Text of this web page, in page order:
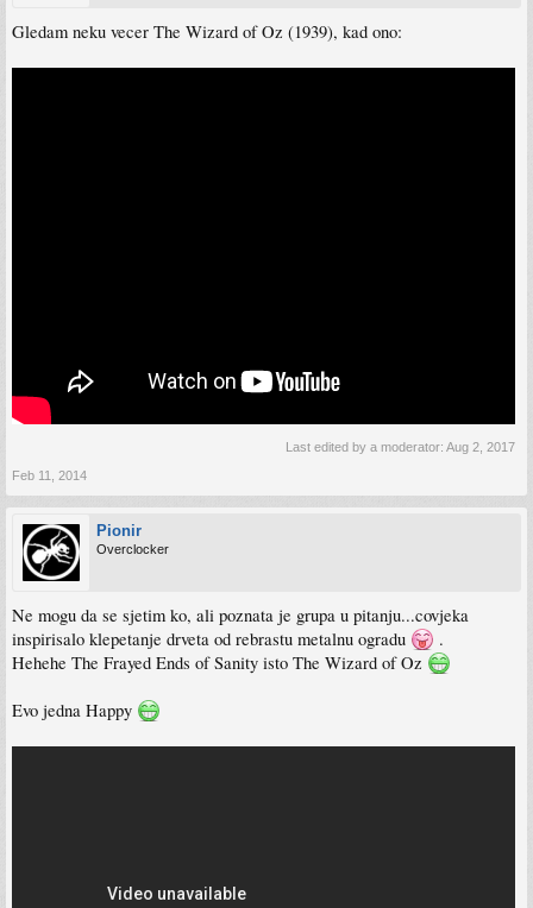
Gledam neku vecer The Wizard of Oz (1939), kad ono:
Last edited by a moderator: Aug 2, 2017
Feb 11, 2014
Pionir
Overclocker
Ne mogu da se sjetim ko, ali poznata je grupa u pitanju...covjeka
inspirisalo klepetanje drveta od rebrastu metalnu ogradu
.
Hehehe The Frayed Ends of Sanity isto The Wizard of Oz
Evo jedna Happy